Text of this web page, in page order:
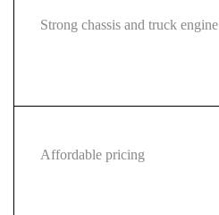
Strong chassis and truck engine
Affordable pricing